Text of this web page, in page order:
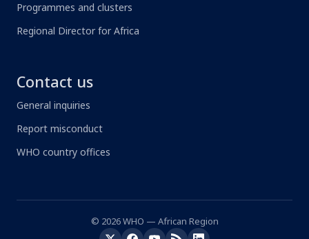
Programmes and clusters
Regional Director for Africa
Contact us
General inquiries
Report misconduct
WHO country offices
© 2026 WHO — African Region